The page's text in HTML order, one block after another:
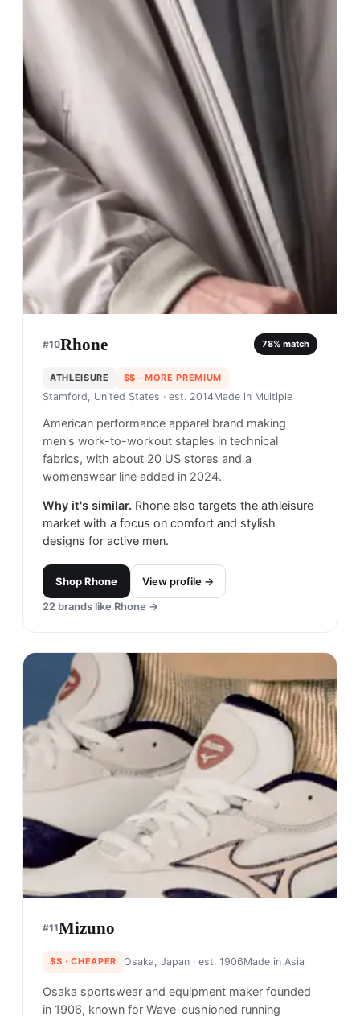
#10Rhone 78% match
ATHLEISURE $$ · MORE PREMIUM
Stamford, United States · est. 2014Made in Multiple
American performance apparel brand making
men's work-to-workout staples in technical
fabrics, with about 20 US stores and a
womenswear line added in 2024.
Why it's similar. Rhone also targets the athleisure
market with a focus on comfort and stylish
designs for active men.
ShopRhone
View profile →
22 brands like Rhone →
#11Mizuno
$$ · CHEAPER Osaka, Japan· est. 1906Made in Asia
Osaka sportswear and equipment maker founded
in 1906, known for Wave-cushioned running